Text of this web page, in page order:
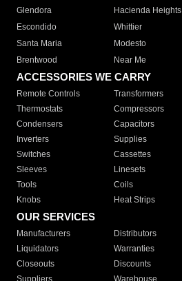
Glendora
Hacienda Heights
Escondido
Whittier
Santa Maria
Modesto
Brentwood
Near Me
ACCESSORIES WE CARRY
Remote Controls Transformers
Thermostats
Compressors
Condensers
Capacitors
Inverters
Supplies
Switches
Cassettes
Sleeves
Linesets
Tools
Coils
Knobs
Heat Strips
OUR SERVICES
Manufacturers Distributors
Liquidators
Warranties
Closeouts
Discounts